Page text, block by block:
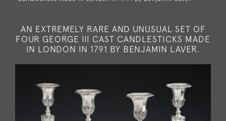
AN EXTREMELY RARE AND UNUSUAL SET OF
FOUR GEORGE III CAST CANDLESTICKS MADE
IN LONDON IN 1791 BY BENJAMIN LAVER.